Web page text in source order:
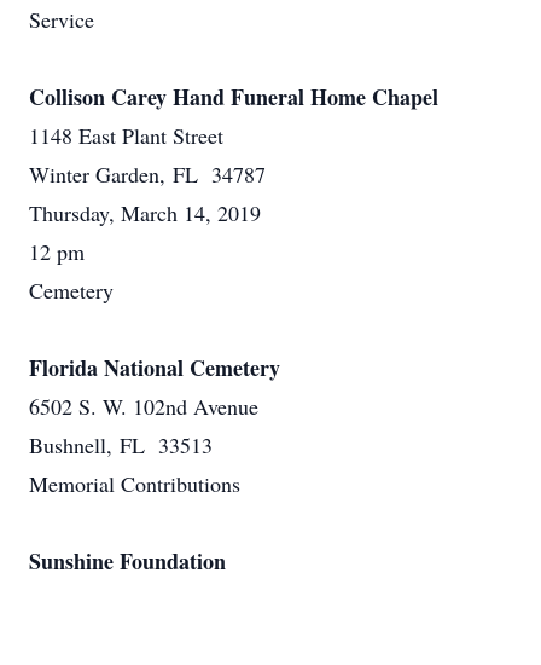
Service
Collison Carey Hand Funeral Home Chapel
1148 East Plant Street
Winter Garden, FL 34787
Thursday, March 14, 2019
12 pm
Cemetery
Florida National Cemetery
6502 S. W. 102nd Avenue
Bushnell, FL 33513
Memorial Contributions
Sunshine Foundation